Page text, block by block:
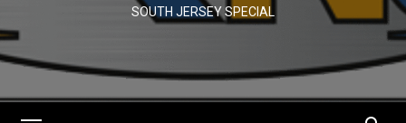
SOUTH JERSEY SPECIAL